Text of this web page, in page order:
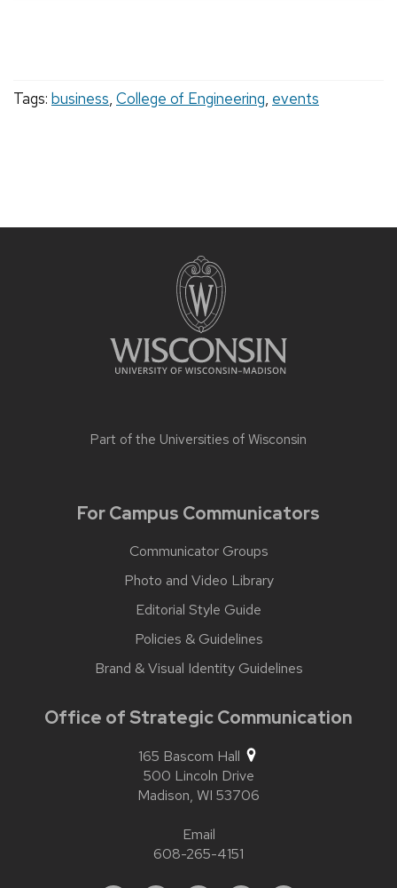
Tags: business, College of Engineering, events
Part of the Universities of Wisconsin
For Campus Communicators
Communicator Groups
Photo and Video Library
Editorial Style Guide
Policies & Guidelines
Brand & Visual Identity Guidelines
Office of Strategic Communication
165 Bascom Hall
500 Lincoln Drive
Madison, WI 53706
Email
608-265-4151